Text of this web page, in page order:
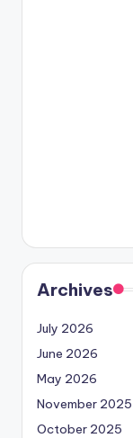
Archives
July 2026
June 2026
May 2026
November 2025
October 2025